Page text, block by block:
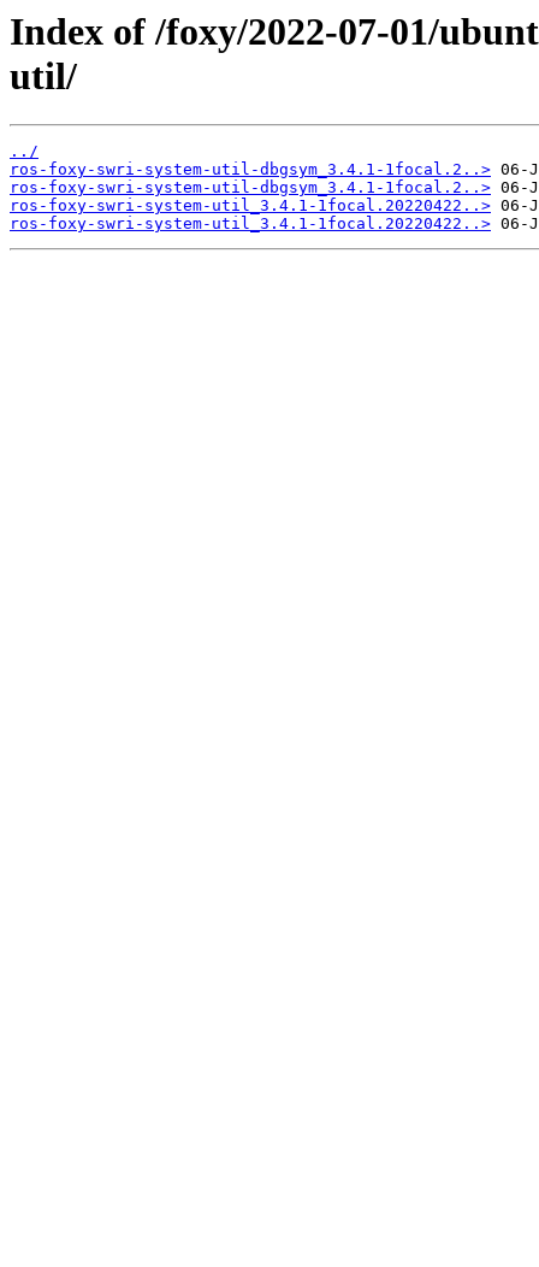
Index of /foxy/2022-07-01/
util/
../
ros-foxy-swri-system-util-dbgsym_3.4.1-1focal.2..>
ros-foxy-swri-system-util-dbgsym_3.4.1-1focal.2..>
ros-foxy-swri-system-util_3.4.1-1focal.20220422..>
ros-foxy-swri-system-util_3.4.1-1focal.20220422..>